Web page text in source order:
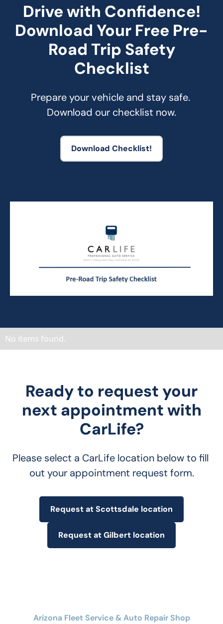
Drive with Confidence!
Download Your Free Pre-
Road Trip Safety
Checklist
Prepare your vehicle and stay safe.
Download our checklist now.
Download Checklist!
No items found.
Ready to request your
next appointment with
CarLife?
Please select a CarLife location below to fill
out your appointment request form.
Request at Scottsdale location
Request at Gilbert location
Arizona Fleet Service & Auto Repair Shop